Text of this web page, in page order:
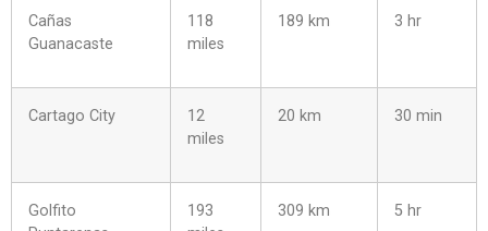
Cañas
Guanacaste
118
miles
189 km 3 hr
Cartago City
12
miles
20 km 30 min
Golfito
193
309 km 5 hr